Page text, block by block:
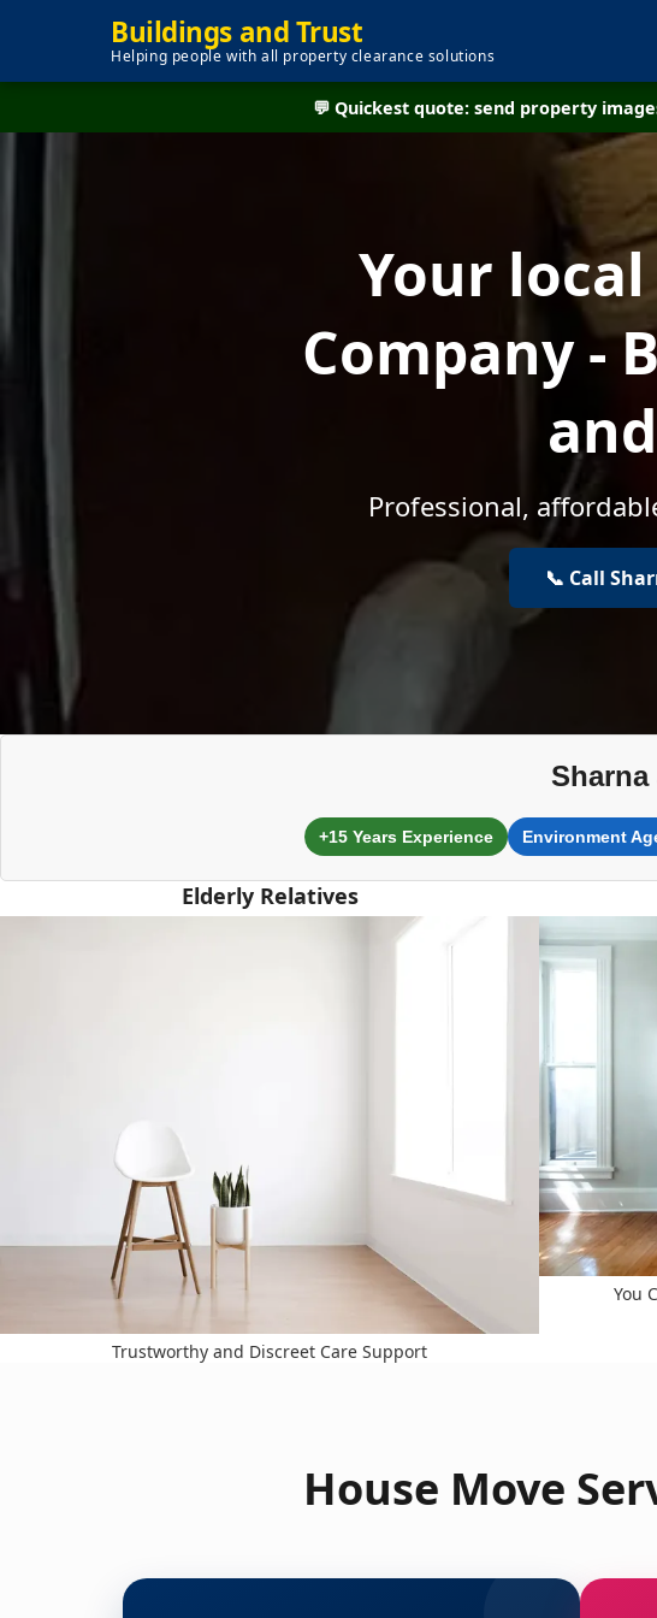
Buildings and Trust
Helping people with all property clearance solutions
💬 Quickest quote: send property
Your local
Company -
Professional,
📞 Call
+15 Years Experience Environment
Elderly Relatives
Trustworthy and Discreet Care Support
You
House Move